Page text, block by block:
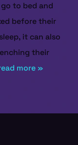
to bed and
before their
it can also
their
more »